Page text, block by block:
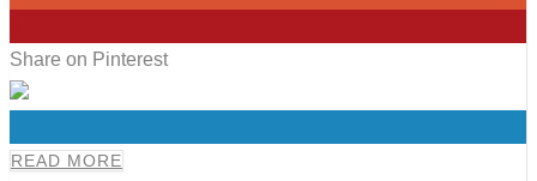
Share on Pinterest
READ MORE